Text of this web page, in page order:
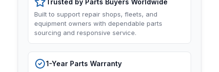
Trusted by Parts Buyers Worldwide
Built to support repair shops, fleets, and
equipment owners with dependable parts
sourcing and responsive service.
1-Year Parts Warranty